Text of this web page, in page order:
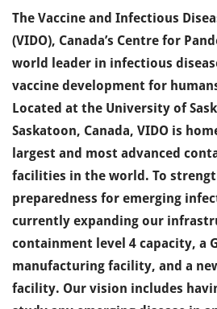
The Vaccine and Infectious
(VIDO), Canada’s Centre for
world leader in infectious
vaccine development for
Located at the University of
Saskatoon, Canada, VIDO is
largest and most advanced
facilities in the world. To
preparedness for emerging
currently expanding our
containment level 4 capacity, a
manufacturing facility, and a
facility. Our vision includes